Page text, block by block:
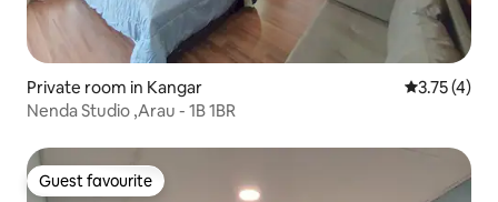
Private room in Kangar 3.75 out of
3.75 (4)
Nenda Studio ,Arau - 1B 1BR
Guest favourite
Guest favourite